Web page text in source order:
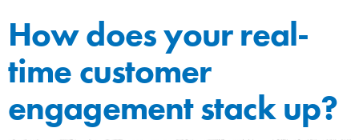
How does your real-
time customer
engagement stack up?